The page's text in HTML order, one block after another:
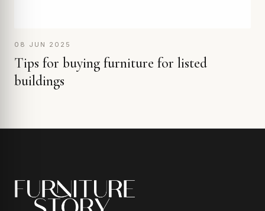
08 JUN 2025
Tips for buying furniture for listed
buildings